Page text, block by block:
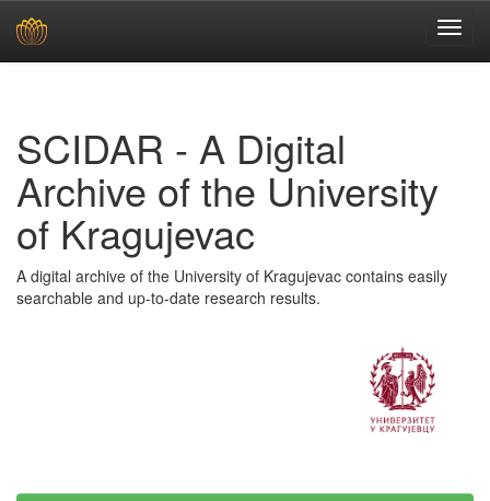
SCIDAR - A Digital
Archive of the University
of Kragujevac
A digital archive of the University of Kragujevac contains easily
searchable and up-to-date research results.